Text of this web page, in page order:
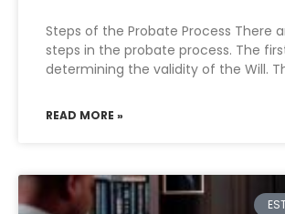
Steps of the Probate Process There
steps in the probate process. The
determining the validity of the Will.
READ MORE »